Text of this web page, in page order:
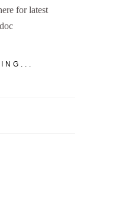
for latest